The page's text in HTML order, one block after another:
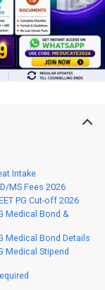
Intake
MS Fees 2026
PG Cut-off 2026
Medical Bond &
Medical Bond Details
Medical Stipend